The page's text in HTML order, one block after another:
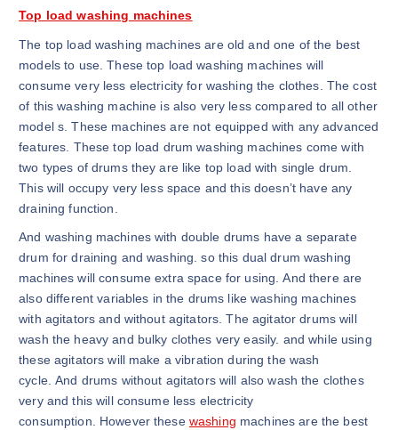
Top load washing machines
The top load washing machines are old and one of the best
models to use. These top load washing machines will
consume very less electricity for washing the clothes. The cost
of this washing machine is also very less compared to all other
model s. These machines are not equipped with any advanced
features. These top load drum washing machines come with
two types of drums they are like top load with single drum.
This will occupy very less space and this doesn’t have any
draining function.
And washing machines with double drums have a separate
drum for draining and washing. so this dual drum washing
machines will consume extra space for using. And there are
also different variables in the drums like washing machines
with agitators and without agitators. The agitator drums will
wash the heavy and bulky clothes very easily. and while using
these agitators will make a vibration during the wash
cycle. And drums without agitators will also wash the clothes
very and this will consume less electricity
consumption. However these washing machines are the best